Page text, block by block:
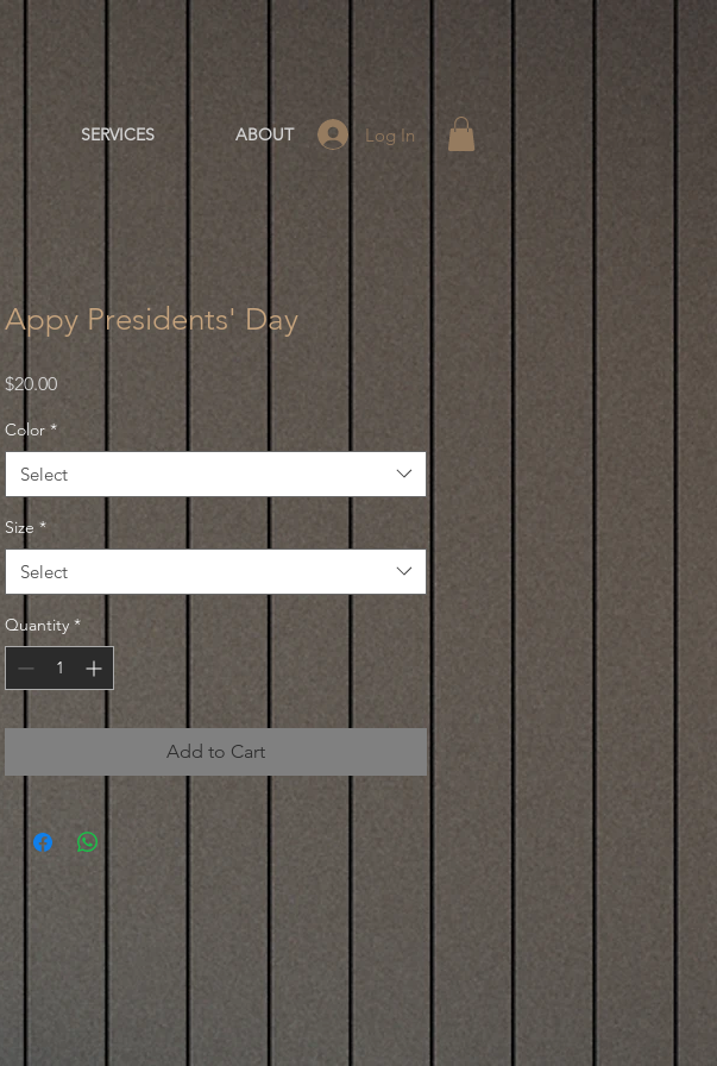
Log In
SERVICES ABOUT
Appy Presidents' Day
$20.00Price
Color *
Select
Size *
Select
Quantity *
Add to Cart